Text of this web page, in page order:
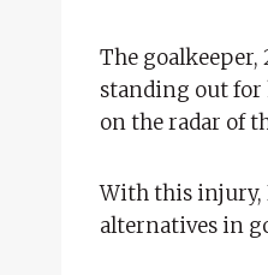
The goalkeeper,
standing out for
on the radar of
With this injury,
alternatives in